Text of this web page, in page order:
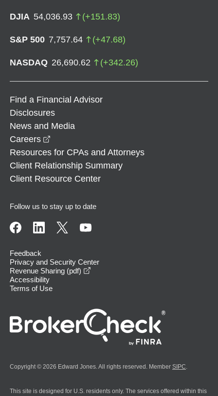
DJIA 54,036.93 (+151.83)
S&P 500 7,757.64 (+47.68)
NASDAQ 26,690.62 (+342.26)
Find a Financial Advisor
Disclosures
News and Media
Careers
Resources for CPAs and Attorneys
Client Relationship Summary
Client Resource Center
Follow us to stay up to date
Feedback
Privacy and Security Center
Revenue Sharing (pdf)
Accessibility
Terms of Use
Copyright © 2026 Edward Jones. All rights reserved. Member SIPC
This site is designed for U.S. residents only. The services offered within this